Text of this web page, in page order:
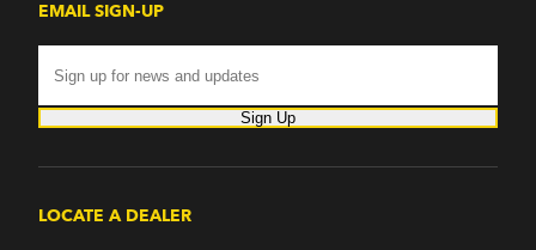
EMAIL SIGN-UP
Sign Up
LOCATE A DEALER